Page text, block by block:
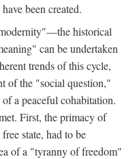
been created.
historical
can be undertaken
trends of this cycle,
of the "social question,"
a peaceful cohabitation.
First, the primacy of
state, had to be
of a "tyranny of freedom"